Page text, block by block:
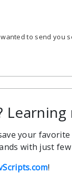
to send you
your
with just few
!